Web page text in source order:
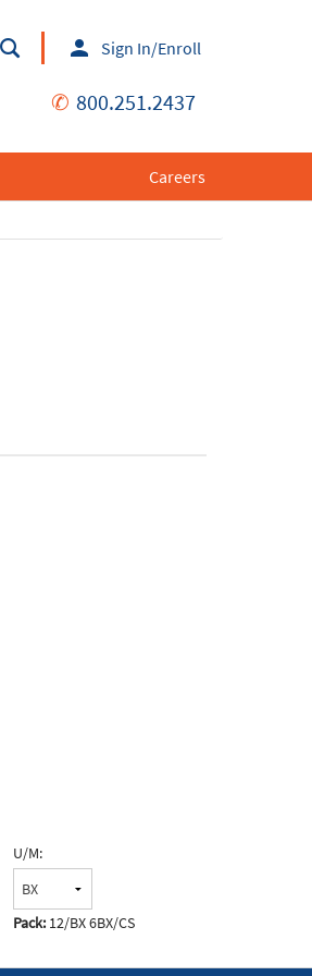
Sign In/Enroll
✆ 800.251.2437
Careers
U/M:
Pack: 12/BX 6BX/CS